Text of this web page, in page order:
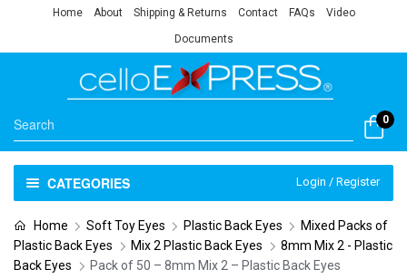
Home About Shipping & Returns Contact FAQs Video
Documents
0
CATEGORIES Login / Register
Home Soft Toy Eyes Plastic Back Eyes
Mixed Packs of
Plastic Back Eyes
Mix 2 Plastic Back Eyes
8mm Mix 2 - Plastic
Back Eyes
Pack of 50 – 8mm Mix 2 – Plastic Back Eyes